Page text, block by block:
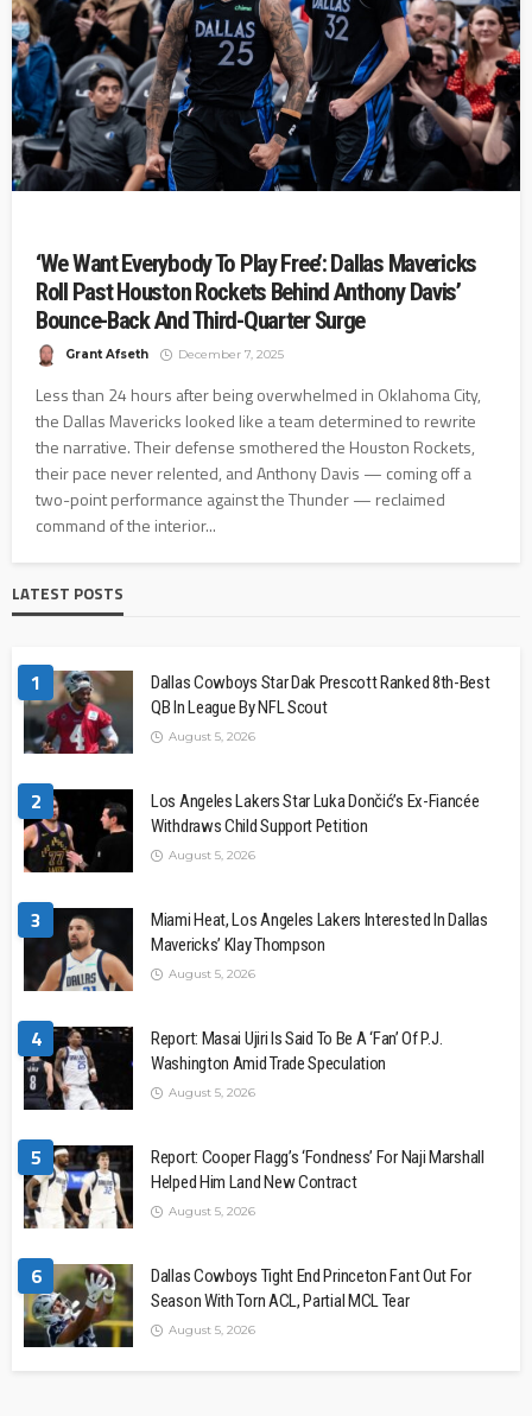
‘We Want Everybody To Play Free’: Dallas Mavericks
Roll Past Houston Rockets Behind Anthony Davis’
Bounce-Back And Third-Quarter Surge
Grant Afseth December 7, 2025
Less than 24 hours after being overwhelmed in Oklahoma City,
the Dallas Mavericks looked like a team determined to rewrite
the narrative. Their defense smothered the Houston Rockets,
their pace never relented, and Anthony Davis — coming off a
two-point performance against the Thunder — reclaimed
command of the interior...
LATEST POSTS
1
Dallas Cowboys Star Dak Prescott Ranked 8th-Best
QB In League By NFL Scout
August 5, 2026
2
Los Angeles Lakers Star Luka Dončić’s Ex-Fiancée
Withdraws Child Support Petition
August 5, 2026
3
Miami Heat, Los Angeles Lakers Interested In Dallas
Mavericks’ Klay Thompson
August 5, 2026
4
Report: Masai Ujiri Is Said To Be A ‘Fan’ Of P.J.
Washington Amid Trade Speculation
August 5, 2026
5
Report: Cooper Flagg’s ‘Fondness’ For Naji Marshall
Helped Him Land New Contract
August 5, 2026
6
Dallas Cowboys Tight End Princeton Fant Out For
Season With Torn ACL, Partial MCL Tear
August 5, 2026